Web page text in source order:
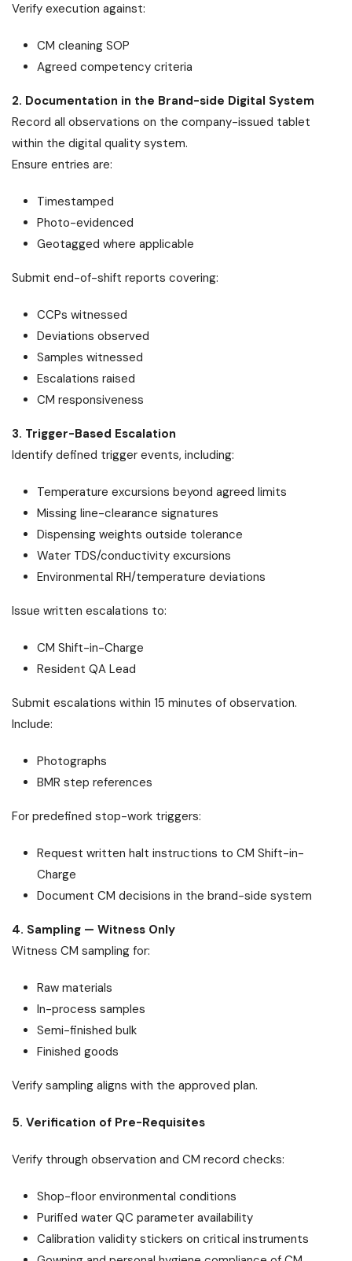
Verify execution against:
CM cleaning SOP
Agreed competency criteria
2. Documentation in the Brand-side Digital System
Record all observations on the company-issued tablet
within the digital quality system.
Ensure entries are:
Timestamped
Photo-evidenced
Geotagged where applicable
Submit end-of-shift reports covering:
CCPs witnessed
Deviations observed
Samples witnessed
Escalations raised
CM responsiveness
3. Trigger-Based Escalation
Identify defined trigger events, including:
Temperature excursions beyond agreed limits
Missing line-clearance signatures
Dispensing weights outside tolerance
Water TDS/conductivity excursions
Environmental RH/temperature deviations
Issue written escalations to:
CM Shift-in-Charge
Resident QA Lead
Submit escalations within 15 minutes of observation.
Include:
Photographs
BMR step references
For predefined stop-work triggers:
Request written halt instructions to CM Shift-in-
Charge
Document CM decisions in the brand-side system
4. Sampling — Witness Only
Witness CM sampling for:
Raw materials
In-process samples
Semi-finished bulk
Finished goods
Verify sampling aligns with the approved plan.
5. Verification of Pre-Requisites
Verify through observation and CM record checks:
Shop-floor environmental conditions
Purified water QC parameter availability
Calibration validity stickers on critical instruments